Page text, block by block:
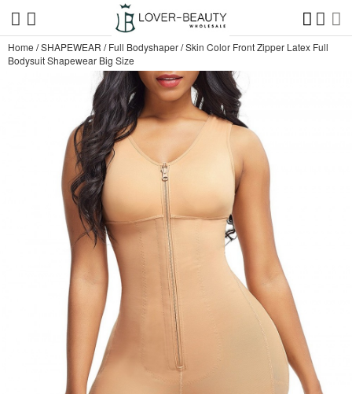
Home /SHAPEWEAR /Full Bodyshaper/Skin Color Front Zipper Latex Full
Bodysuit Shapewear Big Size